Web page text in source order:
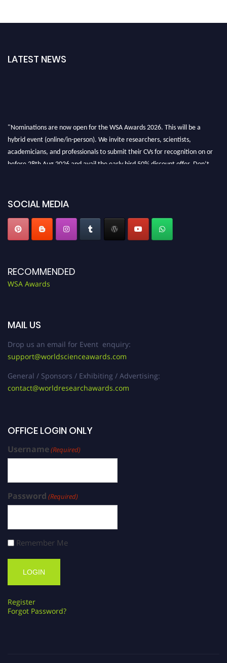
LATEST NEWS
"Nominations are now open for the WSA Awards 2026. This will be a
hybrid event (online/in-person). We invite researchers, scientists,
academicians, and professionals to submit their CVs for recognition on or
before 28th Aug 2026 and avail the early bird 50% discount offer. Don’t
SOCIAL MEDIA
RECOMMENDED
WSA Awards
MAIL US
Drop us an email for Event enquiry:
support@worldscienceawards.com
General / Sponsors / Exhibiting / Advertising:
contact@worldresearchawards.com
OFFICE LOGIN ONLY
Username(Required)
Password (Required)
Remember Me
Register
Forgot Password?